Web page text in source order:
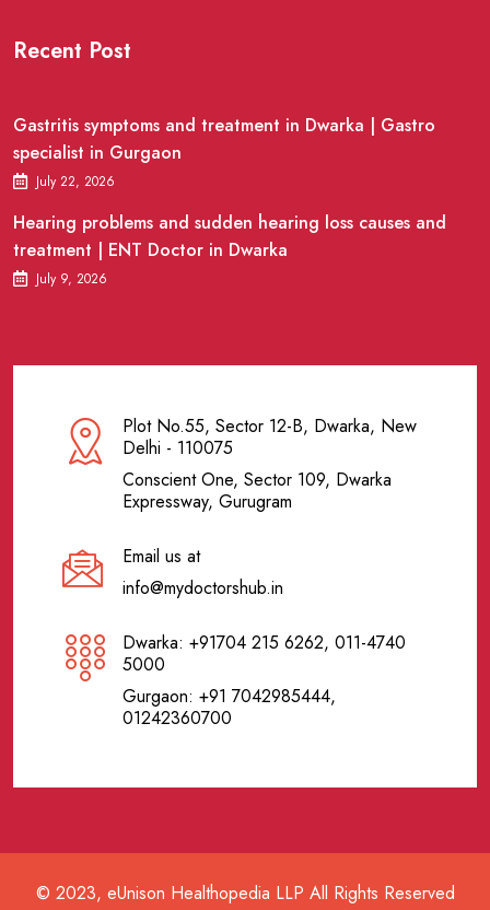
Recent Post
Gastritis symptoms and treatment in Dwarka | Gastro
specialist in Gurgaon
July 22, 2026
Hearing problems and sudden hearing loss causes and
treatment | ENT Doctor in Dwarka
July 9, 2026
Plot No.55, Sector 12-B, Dwarka, New
Delhi - 110075
Conscient One, Sector 109, Dwarka
Expressway, Gurugram
Email us at
info@mydoctorshub.in
Dwarka: +91704 215 6262, 011-4740
5000
Gurgaon: +91 7042985444,
01242360700
© 2023, eUnison Healthopedia LLP All Rights Reserved